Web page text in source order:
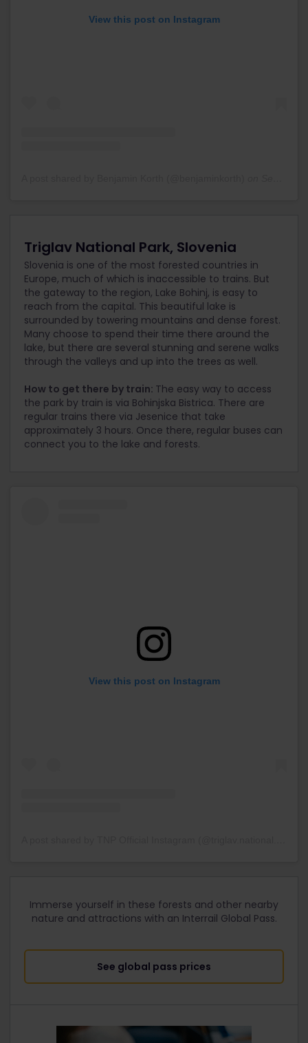
View this post on Instagram
Triglav National Park, Slovenia
Slovenia is one of the most forested countries in
Europe, much of which is inaccessible to trains. But
the gateway to the region, Lake Bohinj, is easy to
reach from the capital. This beautiful lake is
surrounded by towering mountains and dense forest.
Many choose to spend their time there around the
lake, but there are several stunning and serene walks
through the valleys and up into the trees as well.
How to get there by train: The easy way to access
the park by train is via Bohinjska Bistrica. There are
regular trains there via Jesenice that take
approximately 3 hours. Once there, regular buses can
connect you to the lake and forests.
View this post on Instagram
Immerse yourself in these forests and other nearby
nature and attractions with an Interrail Global Pass.
See global pass prices